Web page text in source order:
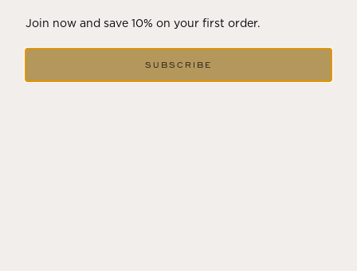
Join now and save 10% on your first order.
SUBSCRIBE